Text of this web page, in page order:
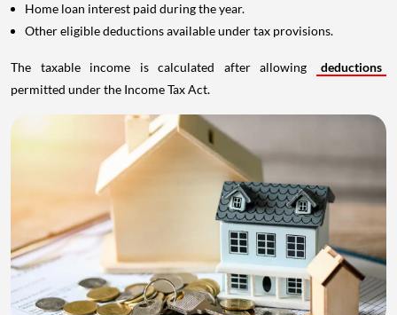
Home loan interest paid during the year.
Other eligible deductions available under tax provisions.
The taxable income is calculated after allowing
deductions
permitted under the Income Tax Act.